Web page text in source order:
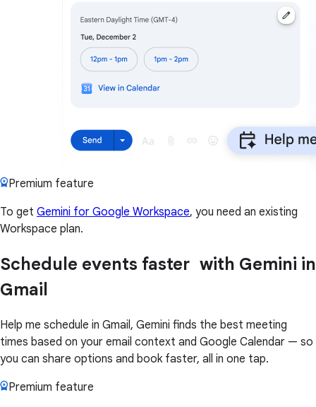
Premium feature
To get Gemini for Google Workspace, you need an existing
Workspace plan.
Schedule events faster with Gemini in
Gmail
Help me schedule in Gmail, Gemini finds the best meeting
times based on your email context and Google Calendar — so
you can share options and book faster, all in one tap.
Premium feature